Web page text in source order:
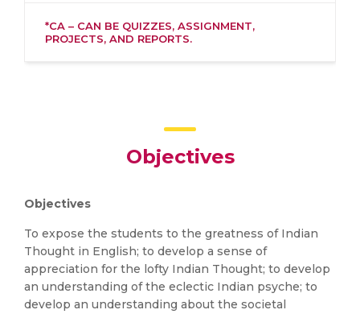
*CA – CAN BE QUIZZES, ASSIGNMENT,
PROJECTS, AND REPORTS.
Objectives
Objectives
To expose the students to the greatness of Indian
Thought in English; to develop a sense of
appreciation for the lofty Indian Thought; to develop
an understanding of the eclectic Indian psyche; to
develop an understanding about the societal